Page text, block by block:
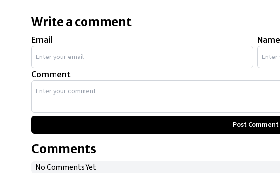
different Luka Doncic cars.
Write a comment
Email Name
Comment
Post Comment
Comments
No Comments Yet